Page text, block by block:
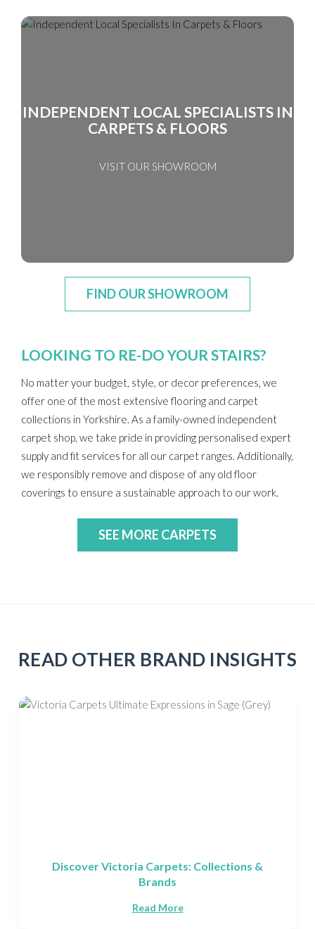
INDEPENDENT LOCAL SPECIALISTS IN
CARPETS & FLOORS
VISIT OUR SHOWROOM
FIND OUR SHOWROOM
LOOKING TO RE-DO YOUR STAIRS?
No matter your budget, style, or decor preferences, we
offer one of the most extensive flooring and carpet
collections in Yorkshire. As a family-owned independent
carpet shop, we take pride in providing personalised expert
supply and fit services for all our carpet ranges. Additionally,
we responsibly remove and dispose of any old floor
coverings to ensure a sustainable approach to our work.
SEE MORE CARPETS
READ OTHER BRAND INSIGHTS
Fells Carpets Made in Yorkshire